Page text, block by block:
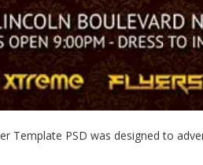
Template PSD was designed to